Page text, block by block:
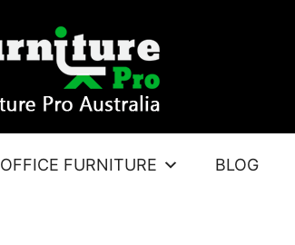
OFFICE FURNITURE BLOG